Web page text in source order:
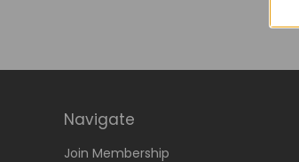
Navigate
Join Membership